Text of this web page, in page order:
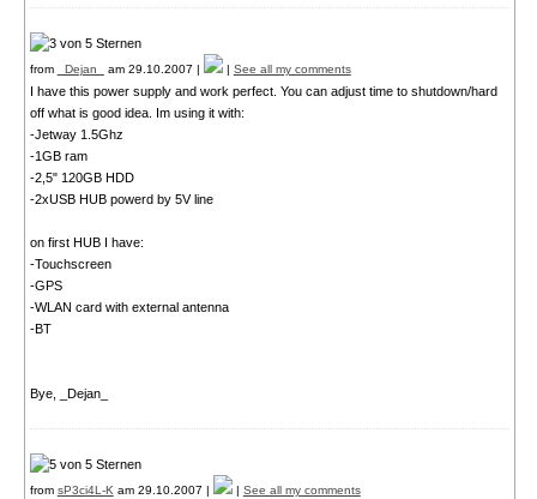
from _Dejan_ am 29.10.2007 | | See all my comments
I have this power supply and work perfect. You can adjust time to shutdown/hard
off what is good idea. Im using it with:
-Jetway 1.5Ghz
-1GB ram
-2,5" 120GB HDD
-2xUSB HUB powerd by 5V line
on first HUB I have:
-Touchscreen
-GPS
-WLAN card with external antenna
-BT
Bye, _Dejan_
from sP3ci4L-K am 29.10.2007 | | See all my comments